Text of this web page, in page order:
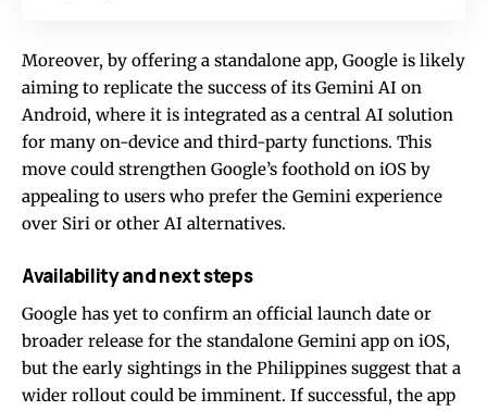
Moreover, by offering a standalone app, Google is likely
aiming to replicate the success of its Gemini AI on
Android, where it is integrated as a central AI solution
for many on-device and third-party functions. This
move could strengthen Google’s foothold on iOS by
appealing to users who prefer the Gemini experience
over Siri or other AI alternatives.
Availability and next steps
Google has yet to confirm an official launch date or
broader release for the standalone Gemini app on iOS,
but the early sightings in the Philippines suggest that a
wider rollout could be imminent. If successful, the app